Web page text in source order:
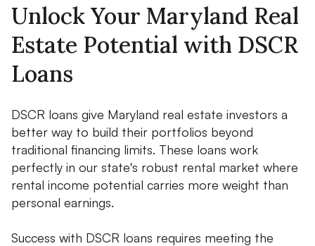
Unlock Your Maryland Real
Estate Potential with DSCR
Loans
DSCR loans give Maryland real estate investors a
better way to build their portfolios beyond
traditional financing limits. These loans work
perfectly in our state's robust rental market where
rental income potential carries more weight than
personal earnings.
Success with DSCR loans requires meeting the